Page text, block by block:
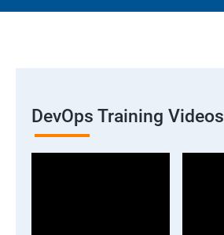
DevOps Training Videos